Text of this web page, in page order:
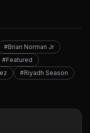
#Brian Norman Jr
#Featured
#Riyadh Season